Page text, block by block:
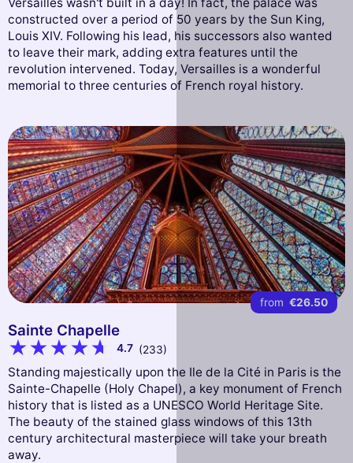
constructed over a period of 50 years by the Sun King,
Louis XIV. Following his lead, his successors also wanted
to leave their mark, adding extra features until the
revolution intervened. Today, Versailles is a wonderful
memorial to three centuries of French royal history.
from €26.50
Sainte Chapelle
4.7 (233)
Standing majestically upon the Ile de la Cité in Paris is the
Sainte-Chapelle (Holy Chapel), a key monument of French
history that is listed as a UNESCO World Heritage Site.
The beauty of the stained glass windows of this 13th
century architectural masterpiece will take your breath
away.